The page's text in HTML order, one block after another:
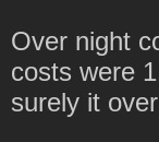
Over night
costs were
surely it